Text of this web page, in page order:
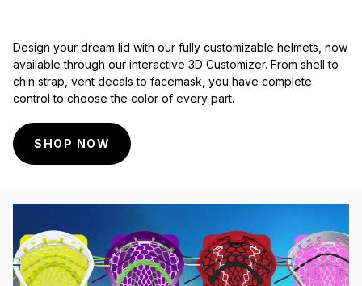
Design your dream lid with our fully customizable helmets, now
available through our interactive 3D Customizer. From shell to
chin strap, vent decals to facemask, you have complete
control to choose the color of every part.
SHOP NOW